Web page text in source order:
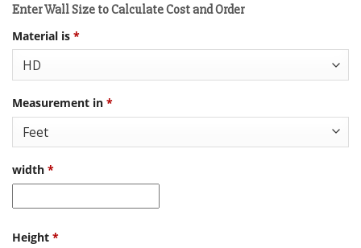
Enter Wall Size to Calculate Cost and Order
Material is *
Measurement in *
width *
Height *